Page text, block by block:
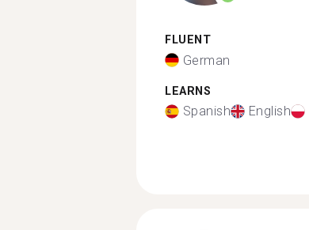
FLUENT
German
LEARNS
Spanish English